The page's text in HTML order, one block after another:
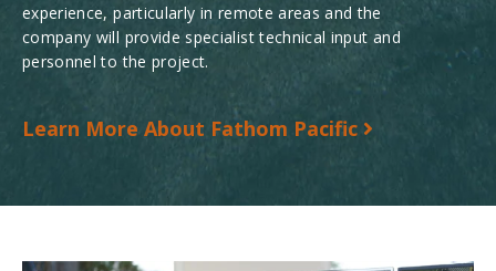
experience, particularly in remote areas and the
company will provide specialist technical input and
personnel to the project.
Learn More About Fathom Pacific